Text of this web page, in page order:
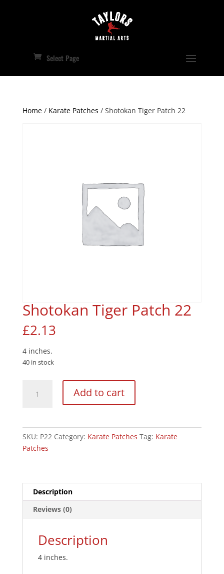
Select Page
Home/ Karate Patches / Shotokan Tiger Patch 22
Shotokan Tiger Patch 22
£2.13
4 inches.
40 in stock
Tiger
Add to cart
SKU: P22 Category: Karate Patches Tag: Karate
Patches
Description
Reviews (0)
Description
4 inches.